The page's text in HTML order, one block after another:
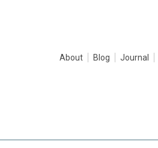
About Blog Journal